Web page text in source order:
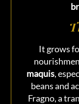
It grows
maquis,
beans and
Fragno, a